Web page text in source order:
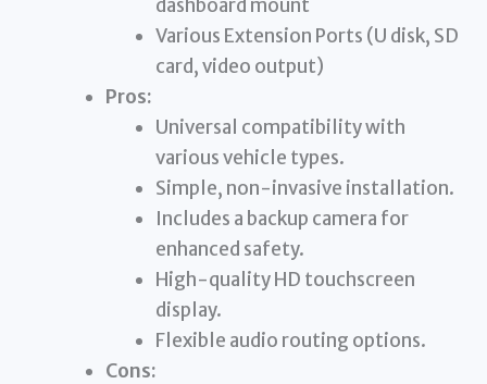
dashboard mount
Various Extension Ports (U disk, SD
card, video output)
Pros:
Universal compatibility with
various vehicle types.
Simple, non-invasive installation.
Includes a backup camera for
enhanced safety.
High-quality HD touchscreen
display.
Flexible audio routing options.
Cons: